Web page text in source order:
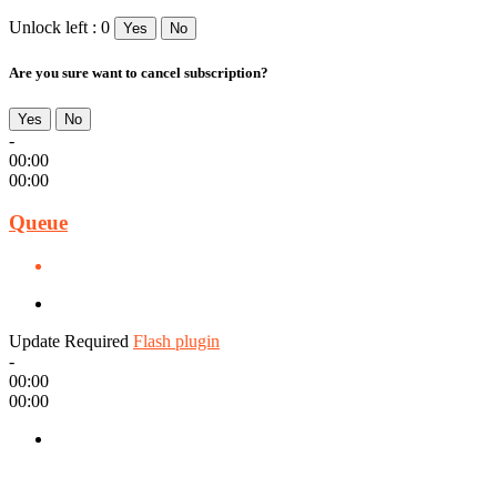
Unlock left : 0 Yes No
Are you sure want to cancel subscription?
Yes No
-
00:00
00:00
Queue
Update Required Flash plugin
-
00:00
00:00